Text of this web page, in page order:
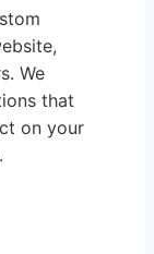
We
that
on your